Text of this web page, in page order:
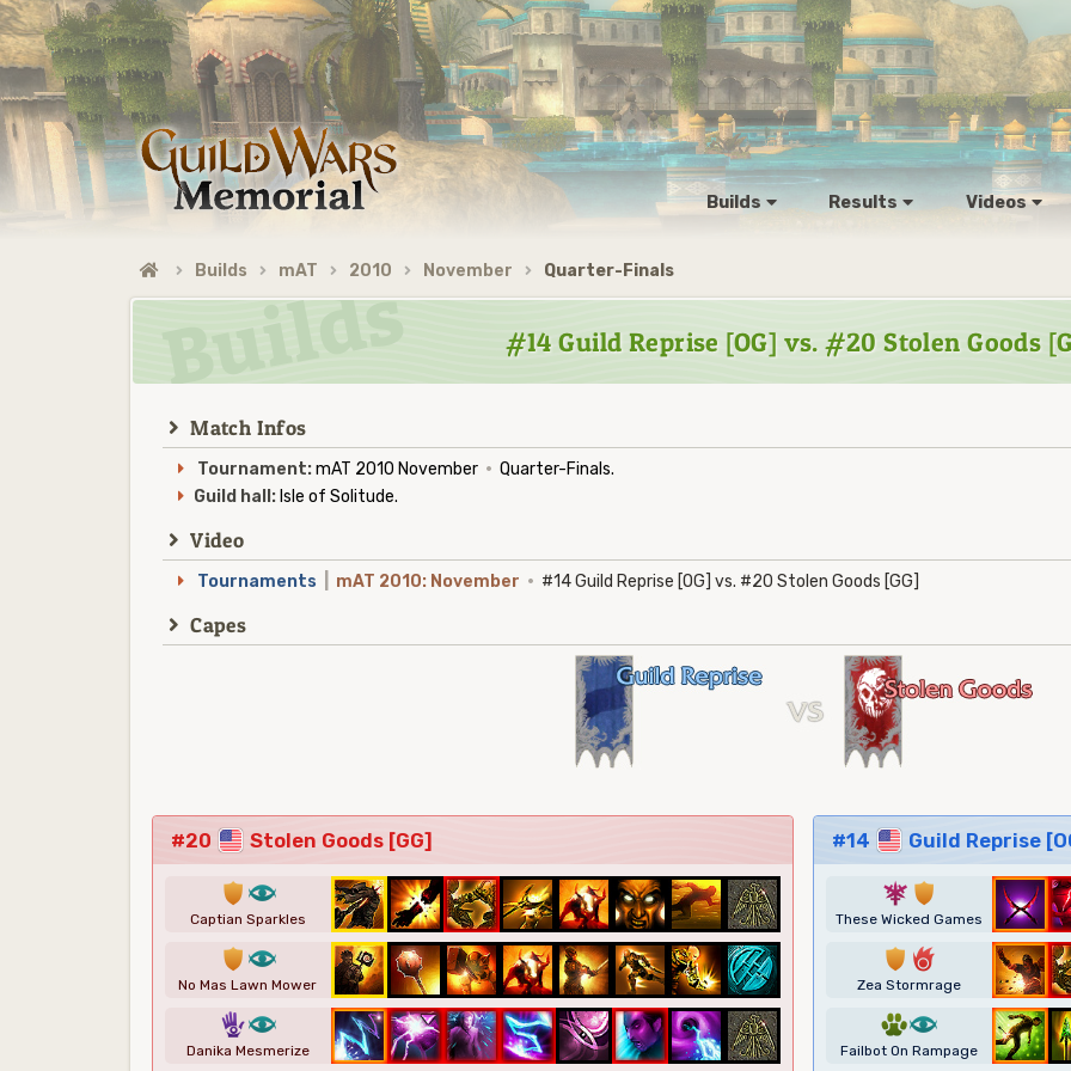
Builds Results Videos
Builds mAT 2010 November Quarter-Finals
#14 Guild Reprise [OG] vs. #20 Stolen Goods
Match Infos
Tournament:mAT 2010 November · Quarter-Finals.
Guild hall:Isle of Solitude.
Video
Tournaments mAT 2010: November · #14 Guild Reprise [OG] vs. #20 Stolen Goods [GG]
Capes
#20 Stolen Goods [GG]
1 8
Captian Sparkles
1 8
No Mas Lawn Mower
58
Danika Mesmerize
#14 Guild Reprise
7 1
These Wicked Games
1 6
Zea Stormrage
28
Failbot On Rampage